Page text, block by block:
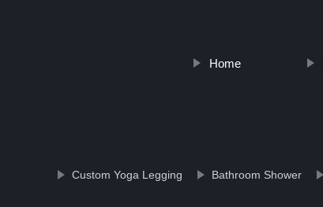
Home
Custom Yoga Legging Bathroom Shower